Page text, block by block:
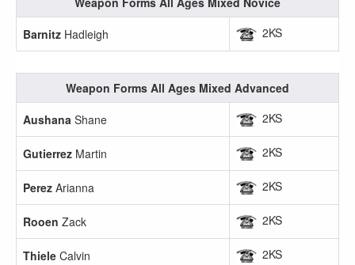
Barnitz Hadleigh 2KS
Weapon Forms All Ages Mixed Advanced
Aushana Shane 2KS
Gutierrez Martin 2KS
Perez Arianna 2KS
Rooen Zack 2KS
Thiele Calvin 2KS